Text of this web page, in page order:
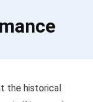
the historical